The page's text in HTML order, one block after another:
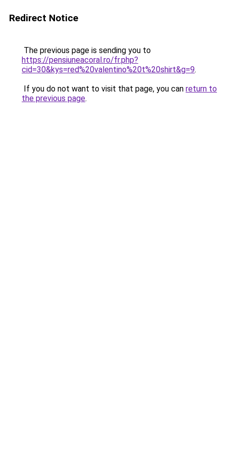
Redirect Notice
The previous page is sending you to
https://pensiuneacoral.ro/fr.php?
cid=30&kys=red%20valentino%20t%20shirt&g=9.
If you do not want to visit that page, you can return to
the previous page.